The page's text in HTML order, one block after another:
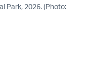
Park, 2026. (Photo: